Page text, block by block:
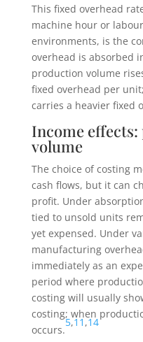
This fixed overhead
machine hour or
environments, is the
overhead is absorbed
production volume
fixed overhead per
carries a heavier fixed
Income
volume
The choice of costing
cash flows, but it can
profit. Under
tied to unsold units
yet expensed. Under
manufacturing
immediately as an
period where
costing will usually
costing; when
occurs.
5,11,14